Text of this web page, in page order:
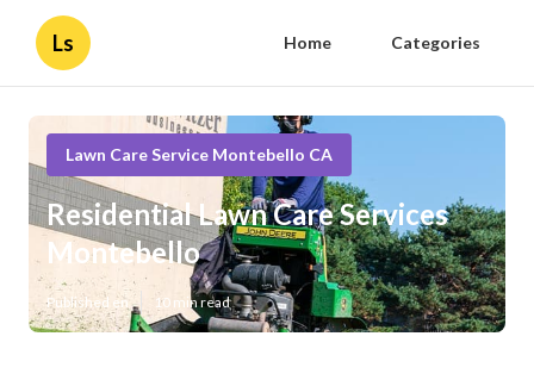
Ls Home Categories
Lawn Care Service Montebello CA
Residential Lawn Care Services
Montebello
Published en 10 min read